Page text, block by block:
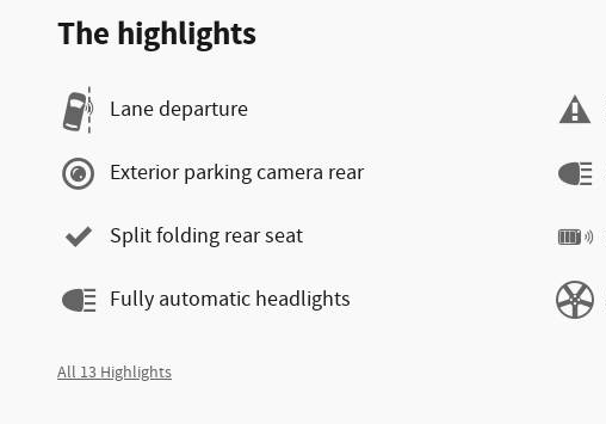
The highlights
Lane departure
Exterior parking camera rear
Split folding rear seat
Fully automatic headlights
All 13 Highlights